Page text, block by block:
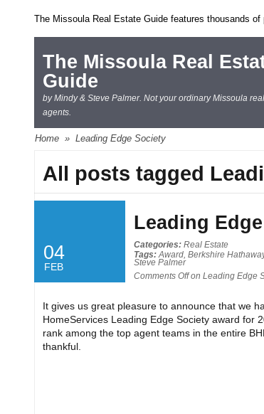
The Missoula Real Estate Guide features thousands
The Missoula Real
Guide
by Mindy & Steve Palmer. Not your ordinary Missoula
agents.
Home » Leading Edge Society
All posts tagged
04
FEB
Leading
Categories: Real Estate
Tags:Award, Berkshire
Steve Palmer
Comments Offon Leading Edge
It gives us great pleasure to announce that we
HomeServices Leading Edge Society award for
rank among the top agent teams in the entire
thankful.